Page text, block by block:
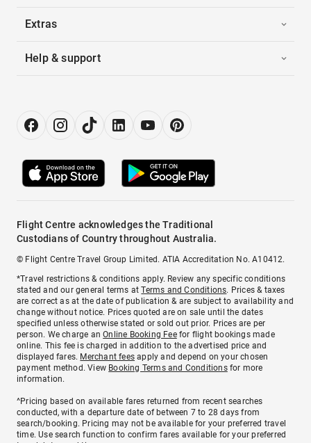
Extras
Help & support
Flight Centre acknowledges the Traditional
Custodians of Country throughout Australia.
© Flight Centre Travel Group Limited. ATIA Accreditation No. A10412.
*Travel restrictions & conditions apply. Review any specific conditions
stated and our general terms atTerms and Conditions. Prices & taxes
are correct as at the date of publication & are subject to availability and
change without notice. Prices quoted are on sale until the dates
specified unless otherwise stated or sold out prior. Prices are per
person. We charge anOnline Booking Feefor flight bookings made
online. This fee is charged in addition to the advertised price and
displayed fares. Merchant fees apply and depend on your chosen
payment method. View Booking Terms and Conditionsfor more
information.
^Pricing based on available fares returned from recent searches
conducted, with a departure date of between 7 to 28 days from
search/booking. Pricing may not be available for your preferred travel
time. Use search function to confirm fares available for your preferred